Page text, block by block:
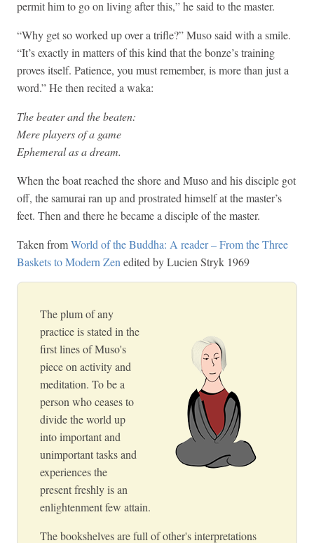
permit him to go on living after this,” he said to the master.
“Why get so worked up over a trifle?” Muso said with a smile.
“It’s exactly in matters of this kind that the bonze’s training
proves itself. Patience, you must remember, is more than just a
word.” He then recited a waka:
The beater and the beaten:
Mere players of a game
Ephemeral as a dream.
When the boat reached the shore and Muso and his disciple got
off, the samurai ran up and prostrated himself at the master’s
feet. Then and there he became a disciple of the master.
Taken fromWorld of the Buddha: A reader – From the Three
Baskets to Modern Zenedited by Lucien Stryk 1969
The plum of any
practice is stated in the
first lines of Muso's
piece on activity and
meditation. To be a
person who ceases to
divide the world up
into important and
unimportant tasks and
experiences the
present freshly is an
enlightenment few attain.
The bookshelves are full of other's interpretations